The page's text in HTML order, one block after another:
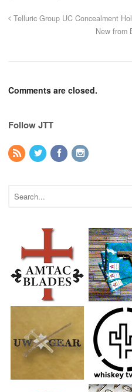
Telluric Group UC Concealment
New from
Comments are closed.
Follow JTT